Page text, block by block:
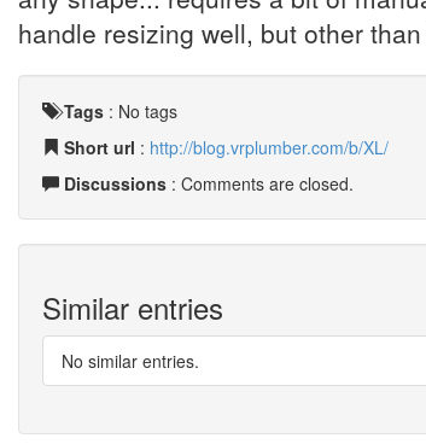
handle resizing well, but other
Tags : No tags
Short url : http://blog.vrplumber.com/b/XL/
Discussions : Comments are closed.
Similar entries
No similar entries.